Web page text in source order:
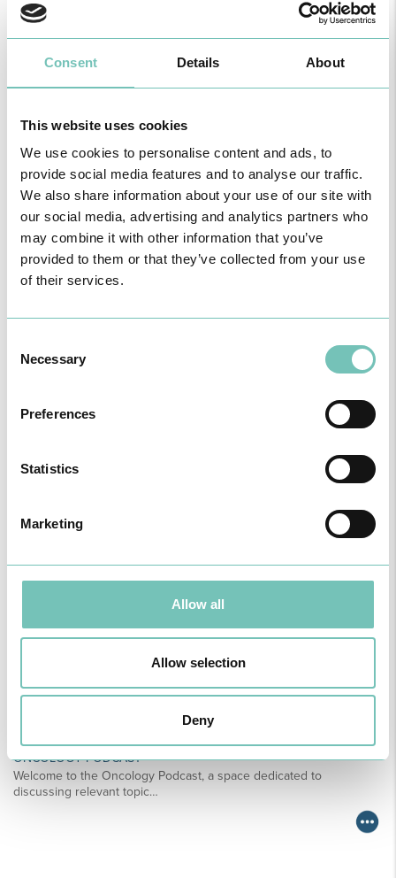
Consent Details About
This website uses cookies
We use cookies to personalise content and ads, to
provide social media features and to analyse our traffic.
We also share information about your use of our site with
our social media, advertising and analytics partners who
may combine it with other information that you’ve
provided to them or that they’ve collected from your use
of their services.
Selection
Necessary
Preferences
Statistics
Marketing
Allow all
Allow selection
Deny
HPA GROUP IS NOW CUF: TOGETHER AND CLOSER THAN EVER
For your health - in the Algarve, Alentejo, and Madeira
First Paediatric Strabismus Surgery in the private sector in the
ONCOLOGY PODCAST
Welcome to the Oncology Podcast, a space dedicated to
discussing relevant topic…